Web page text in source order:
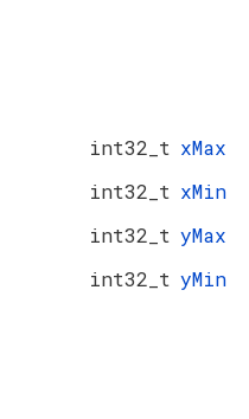
int32_t xMax
int32_t xMin
int32_t yMax
int32_t yMin